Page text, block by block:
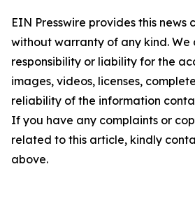
EIN Presswire provides this news
without warranty of any kind.
responsibility or liability for the
images, videos, licenses,
reliability of the information
If you have any complaints or
related to this article, kindly
above.